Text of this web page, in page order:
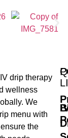
drip therapy
wellness
We
menu with
the